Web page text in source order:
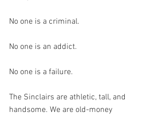
No one is a criminal.
No one is an addict.
No one is a failure.
The Sinclairs are athletic, tall, and
handsome. We are old-money